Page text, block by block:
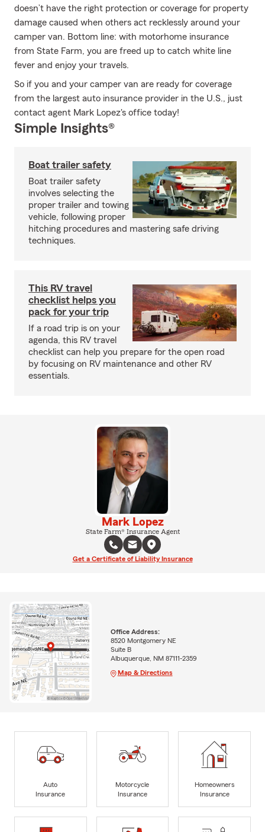
doesn’t have the right protection or coverage for property
damage caused when others act recklessly around your
camper van. Bottom line: with motorhome insurance
from State Farm, you are freed up to catch white line
fever and enjoy your travels.
So if you and your camper van are ready for coverage
from the largest auto insurance provider in the U.S., just
contact agent Mark Lopez's office today!
Simple Insights®
Boat trailer safety
Boat trailer safety
involves selecting the
proper trailer and towing
vehicle, following proper
hitching procedures and mastering safe driving
techniques.
This RV travel
checklist helps you
pack for your trip
If a road trip is on your
agenda, this RV travel
checklist can help you prepare for the open road
by focusing on RV maintenance and other RV
essentials.
Mark Lopez
State Farm® Insurance Agent
Get a Certificate of Liability Insurance
Office Address:
8520 Montgomery NE
Suite B
Albuquerque, NM 87111-2359
Map & Directions
Auto
Insurance
Motorcycle
Insurance
Homeowners
Insurance